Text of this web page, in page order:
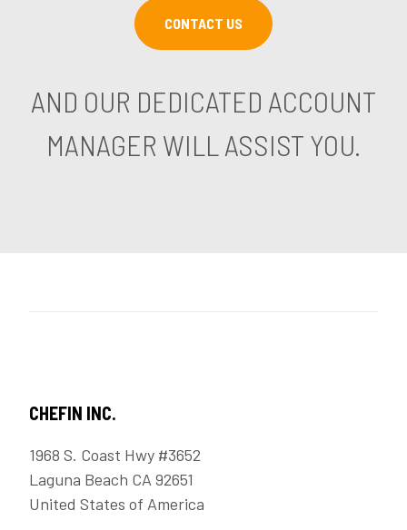
CONTACT US
AND OUR DEDICATED ACCOUNT
MANAGER WILL ASSIST YOU.
CHEFIN INC.
1968 S. Coast Hwy #3652
Laguna Beach CA 92651
United States of America